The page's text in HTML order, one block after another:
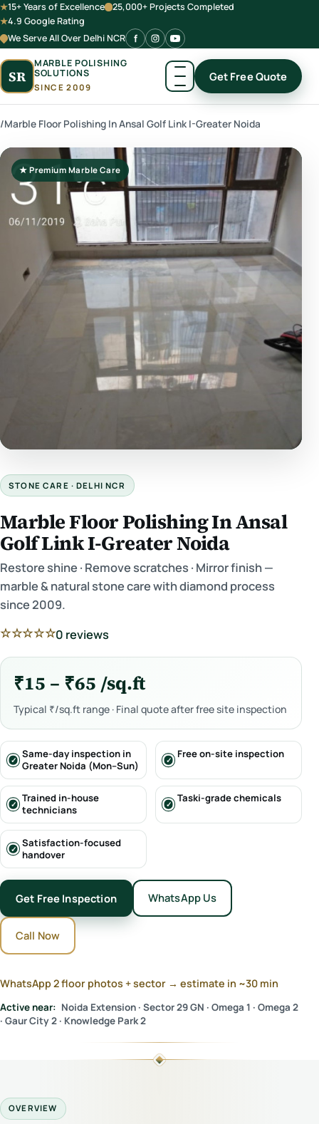
15+ Years of Excellence
25,000+ Projects Completed
4.9 Google Rating
We Serve All Over Delhi NCR
SR
MARBLE POLISHING
SOLUTIONS
SINCE 2009
Get Free Quote
/Marble Floor Polishing In Ansal Golf Link I-Greater Noida
★ Premium Marble Care
STONE CARE · DELHI NCR
Marble Floor Polishing In Ansal
Golf Link I-Greater Noida
Restore shine · Remove scratches · Mirror finish —
marble & natural stone care with diamond process
since 2009.
☆☆☆☆☆0 reviews
₹15 – ₹65 /sq.ft
Typical ₹/sq.ft range · Final quote after free site inspection
Same-day inspection in
Greater Noida (Mon–Sun)
Free on-site inspection
Trained in-house
technicians
Taski-grade chemicals
Satisfaction-focused
handover
Get Free Inspection WhatsApp Us
Call Now
WhatsApp 2 floor photos + sector → estimate in ~30 min
Active near: Noida Extension · Sector 29 GN · Omega 1 · Omega 2
· Gaur City 2 · Knowledge Park 2
OVERVIEW